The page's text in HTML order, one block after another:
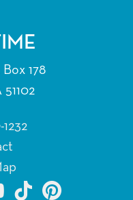
178
1232